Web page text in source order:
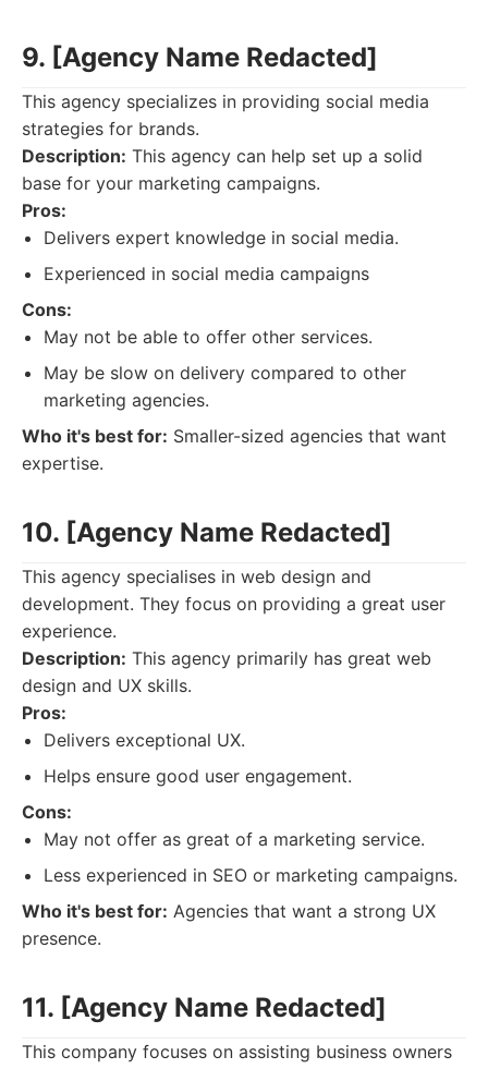
9. [Agency Name Redacted]
This agency specializes in providing social media
strategies for brands.
Description: This agency can help set up a solid
base for your marketing campaigns.
Pros:
Delivers expert knowledge in social media.
Experienced in social media campaigns
Cons:
May not be able to offer other services.
May be slow on delivery compared to other
marketing agencies.
Who it's best for: Smaller-sized agencies that want
expertise.
10. [Agency Name Redacted]
This agency specialises in web design and
development. They focus on providing a great user
experience.
Description: This agency primarily has great web
design and UX skills.
Pros:
Delivers exceptional UX.
Helps ensure good user engagement.
Cons:
May not offer as great of a marketing service.
Less experienced in SEO or marketing campaigns.
Who it's best for: Agencies that want a strong UX
presence.
11. [Agency Name Redacted]
This company focuses on assisting business owners